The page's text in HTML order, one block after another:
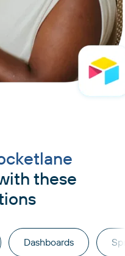
these
Dashboards